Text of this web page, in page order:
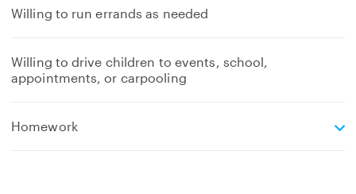
Willing to run errands as needed
Willing to drive children to events, school,
appointments, or carpooling
Homeworke